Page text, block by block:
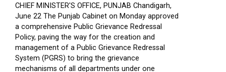
CHIEF MINISTER'S OFFICE, PUNJAB Chandigarh,
June 22 The Punjab Cabinet on Monday approved
a comprehensive Public Grievance Redressal
Policy, paving the way for the creation and
management of a Public Grievance Redressal
System (PGRS) to bring the grievance
mechanisms of all departments under one